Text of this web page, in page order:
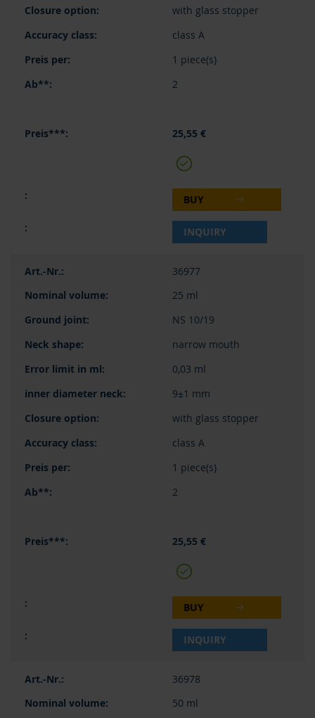
with glass stopper
class A
1 piece(s)
2
25,55 €
BUY
INQUIRY
36977
25 ml
NS 10/19
narrow mouth
0,03 ml
9±1 mm
with glass stopper
class A
1 piece(s)
2
25,55 €
BUY
INQUIRY
36978
50 ml